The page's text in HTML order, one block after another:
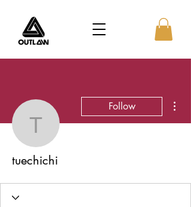
tuechichi
Follow
tuechichi